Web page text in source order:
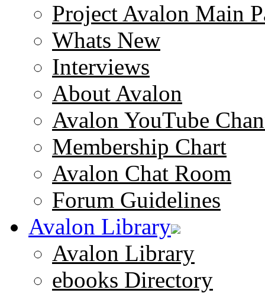
Project Avalon Main
Whats New
Interviews
About Avalon
Avalon YouTube
Membership Chart
Avalon Chat Room
Forum Guidelines
Avalon Library
Avalon Library
ebooks Directory